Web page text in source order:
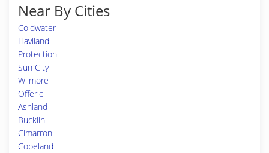
Near By Cities
Coldwater
Haviland
Protection
Sun City
Wilmore
Offerle
Ashland
Bucklin
Cimarron
Copeland